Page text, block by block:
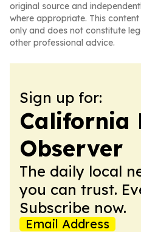
original source and
where appropriate. This
only and does not constitute
other professional advice.
Sign up for:
California
Observer
The daily local
you can trust.
Subscribe now.
Email Address